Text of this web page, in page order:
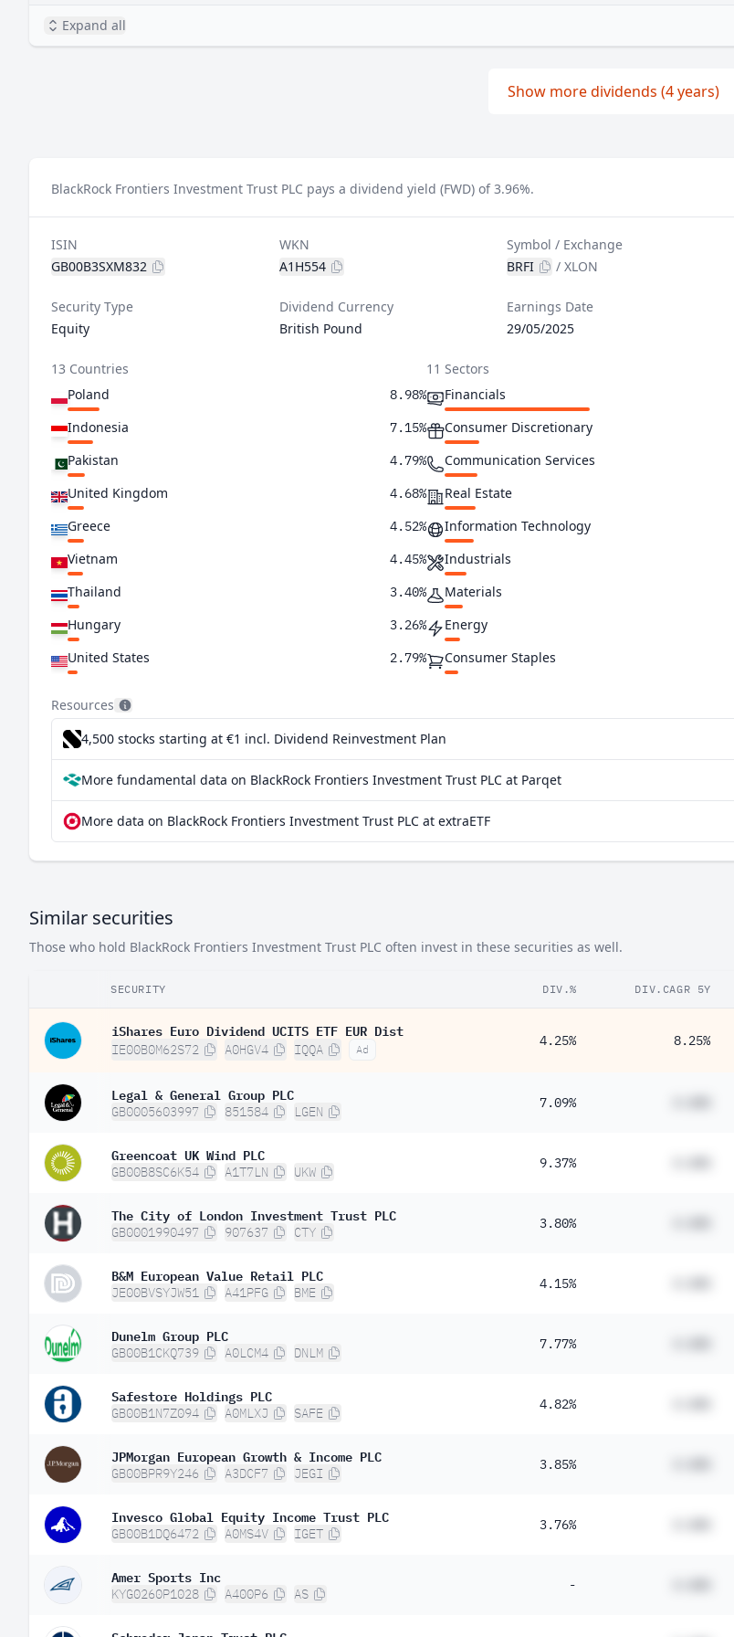
Expand all
Show more dividends (4 years)
BlackRock Frontiers Investment Trust PLC pays a dividend yield (FWD) of 3.96%.
ISIN
GB00B3SXM832
WKN
A1H554
Symbol / Exchange
BRFI
/XLON
Security Type
Equity
Dividend Currency
British Pound
Earnings Date
29/05/2025
13 Countries
Poland
8.98%
Indonesia 7.15%
Pakistan 4.79%
United Kingdom 4.68%
Greece 4.52%
Vietnam 4.45%
Thailand 3.40%
Hungary 3.26%
United States 2.79%
Canada 2.27%
South Africa 2.10%
Chile 1.37%
11 Sectors
Financials
Consumer Discretionary
Communication Services
Real Estate
Information Technology
Industrials
Materials
Energy
Consumer Staples
Utilities
Resources
4,500 stocks starting at €1 incl. Dividend Reinvestment Plan
More fundamental data on BlackRock Frontiers Investment Trust PLC at Parqet
More data on BlackRock Frontiers Investment Trust PLC at extraETF
Similar securities
Those who hold BlackRock Frontiers Investment Trust PLC often invest in these securities as well.
SECURITY DIV.% DIV.CAGR 5Y
iShares Euro Dividend UCITS ETF EUR Dist
IE00B0M62S72 A0HGV4 IQQA Ad
4.25% 8.25%
Legal & General Group PLC
GB0005603997 851584 LGEN
7.09%
Greencoat UK Wind PLC
GB00B8SC6K54 A1T7LN UKW
9.37%
The City of London Investment Trust PLC
GB0001990497 907637 CTY
3.80%
B&M European Value Retail PLC
JE00BVSYJW51 A41PFG BME
4.15%
Dunelm Group PLC
GB00B1CKQ739 A0LCM4 DNLM
7.77%
Safestore Holdings PLC
GB00B1N7Z094 A0MLXJ SAFE
4.82%
JPMorgan European Growth & Income PLC
GB00BPR9Y246 A3DCF7 JEGI
3.85%
Invesco Global Equity Income Trust PLC
GB00B1DQ6472 A0MS4V IGET
3.76%
Amer Sports Inc
KYG0260P1028 A400P6 AS
-